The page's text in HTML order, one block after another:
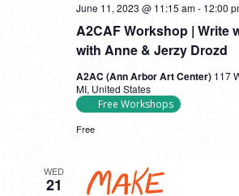
A2CAF Workshop | Write
with Anne & Jerzy Drozd
June 11, 2023 @ 11:15 am- 12:00
A2AC (Ann Arbor Art Center) 117
MI, United States
Free Workshops
Free
WED
21